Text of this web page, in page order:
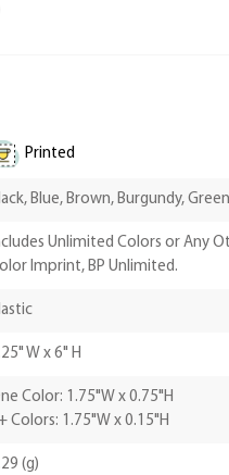
Printed
Blue, Brown, Burgundy,
Unlimited Colors or Any
Imprint, BP Unlimited.
W x 6" H
Color: 1.75"W x 0.75"H
Colors: 1.75"W x 0.15"H
(g)